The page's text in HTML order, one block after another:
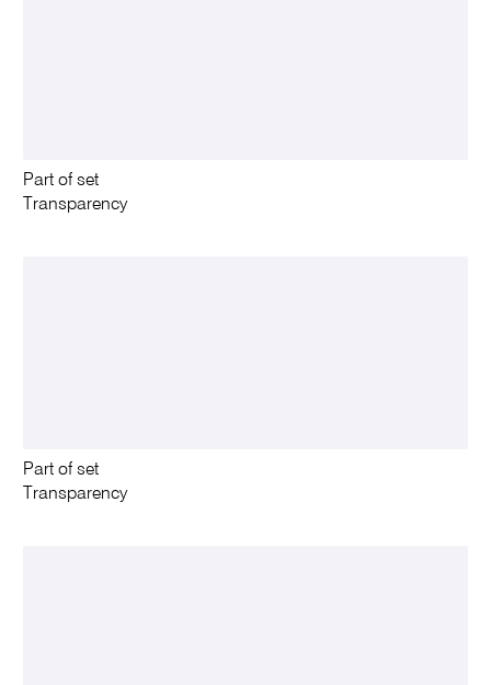
Part of set
Transparency
Part of set
Transparency